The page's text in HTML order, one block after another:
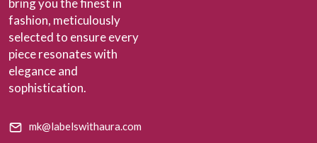
bring you the finest in
fashion, meticulously
selected to ensure every
piece resonates with
elegance and
sophistication.
mk@labelswithaura.com